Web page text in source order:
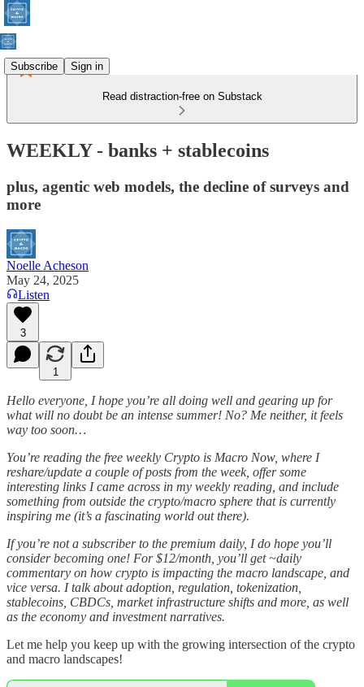
Subscribe Sign in
Read distraction-free on Substack
WEEKLY - banks + stablecoins
plus, agentic web models, the decline of surveys and
more
Noelle Acheson
May 24, 2025
Listen
3
1
Hello everyone, I hope you’re all doing well and gearing up for
what will no doubt be an intense summer! No? Me neither, it feels
way too soon…
You’re reading the free weekly Crypto is Macro Now, where I
reshare/update a couple of posts from the week, offer some
interesting links I came across in my weekly reading, and include
something from outside the crypto/macro sphere that is currently
inspiring me (it’s a fascinating world out there).
If you’re not a subscriber to the premium daily, I do hope you’ll
consider becoming one! For $12/month, you’ll get ~daily
commentary on how crypto is impacting the macro landscape, and
vice versa. I talk about adoption, regulation, tokenization,
stablecoins, CBDCs, market infrastructure shifts and more, as well
as the economy and investment narratives.
Let me help you keep up with the growing intersection of the crypto
and macro landscapes!